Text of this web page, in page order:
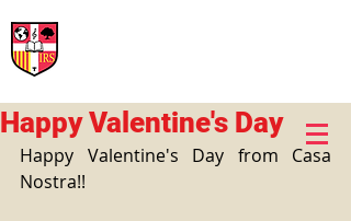
Happy Valentine's Day
Happy Valentine's Day from Casa
Nostra!!